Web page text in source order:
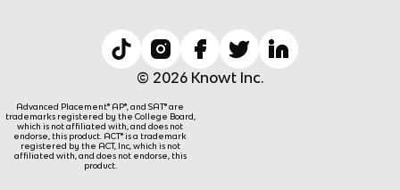
© 2026 Knowt Inc.
Advanced Placement® AP®, and SAT® are
trademarks registered by the College Board,
which is not affiliated with, and does not
endorse, this product. ACT® is a trademark
registered by the ACT, Inc, which is not
affiliated with, and does not endorse, this
product.